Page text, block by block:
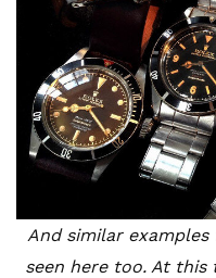
And similar
seen here too. At this